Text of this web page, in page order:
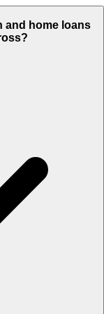
and home loans